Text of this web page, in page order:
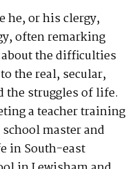
he, or his clergy,
often remarking
the difficulties
the real, secular,
the struggles of life.
a teacher training
school master and
in South-east